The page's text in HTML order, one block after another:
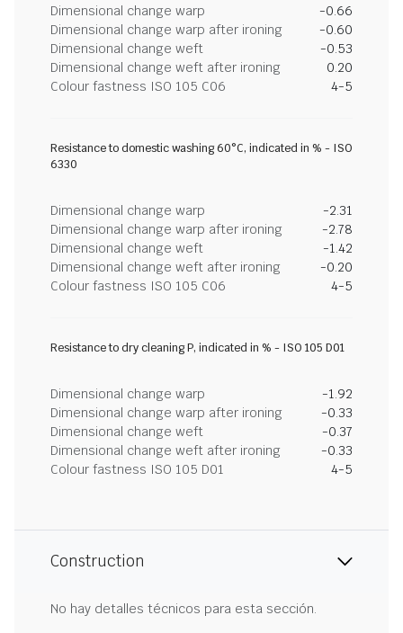
Dimensional change warp
-0.66
Dimensional change warp after ironing
-0.60
Dimensional change weft
-0.53
Dimensional change weft after ironing
0.20
Colour fastness ISO 105 C06
4-5
Resistance to domestic washing 60°C, indicated in % - ISO
6330
Dimensional change warp
-2.31
Dimensional change warp after ironing
-2.78
Dimensional change weft
-1.42
Dimensional change weft after ironing
-0.20
Colour fastness ISO 105 C06
4-5
Resistance to dry cleaning P, indicated in % - ISO 105 D01
Dimensional change warp
-1.92
Dimensional change warp after ironing
-0.33
Dimensional change weft
-0.37
Dimensional change weft after ironing
-0.33
Colour fastness ISO 105 D01
4-5
Construction
No hay detalles técnicos para esta sección.